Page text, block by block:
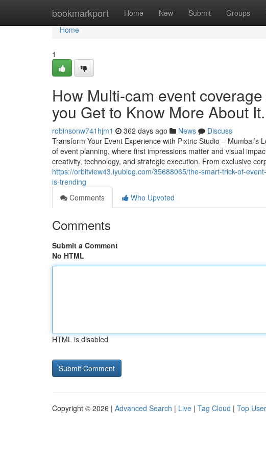
bookmarkport Home New Submit Groups
Home
Home
1
How Multi-cam event
you Get to Know More About It.
robinsonw741hjm1 362 days ago News
Discuss
Transform Your Event Experience with Pixtric Studio –
of event planning, where first impressions matter and visual
creativity, technology, and strategic execution. From exclusive
https://orbitview43.iyublog.com/35688065/the-smart-trick-of-
is-trending
Comments
Who Upvoted
Comments
Submit a Comment
No HTML
HTML is disabled
Copyright © 2026 | Advanced Search | Live | Tag Cloud | Top